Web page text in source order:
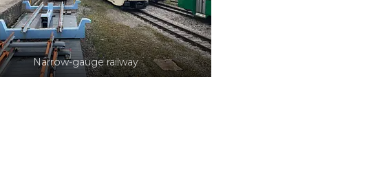
Narrow-gauge railway